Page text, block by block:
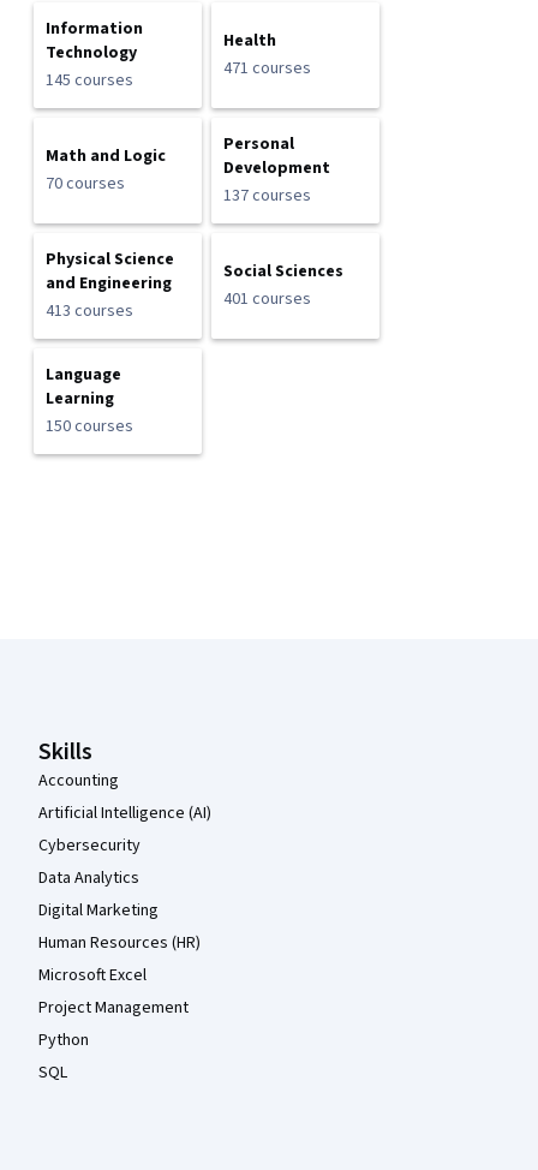
Information
Technology
145 courses
Health
471 courses
Math and Logic
70 courses
Personal
Development
137 courses
Physical Science
and Engineering
413 courses
Social Sciences
401 courses
Language
Learning
150 courses
Skills
Accounting
Artificial Intelligence (AI)
Cybersecurity
Data Analytics
Digital Marketing
Human Resources (HR)
Microsoft Excel
Project Management
Python
SQL